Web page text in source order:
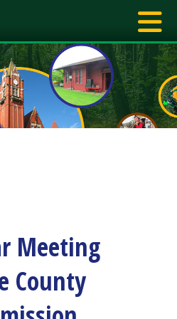
Meeting
County